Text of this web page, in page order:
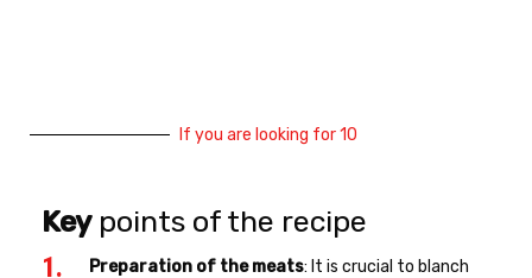
If you are looking for 10
Keypoints of the recipe
Preparation of the meats: It is crucial to blanch